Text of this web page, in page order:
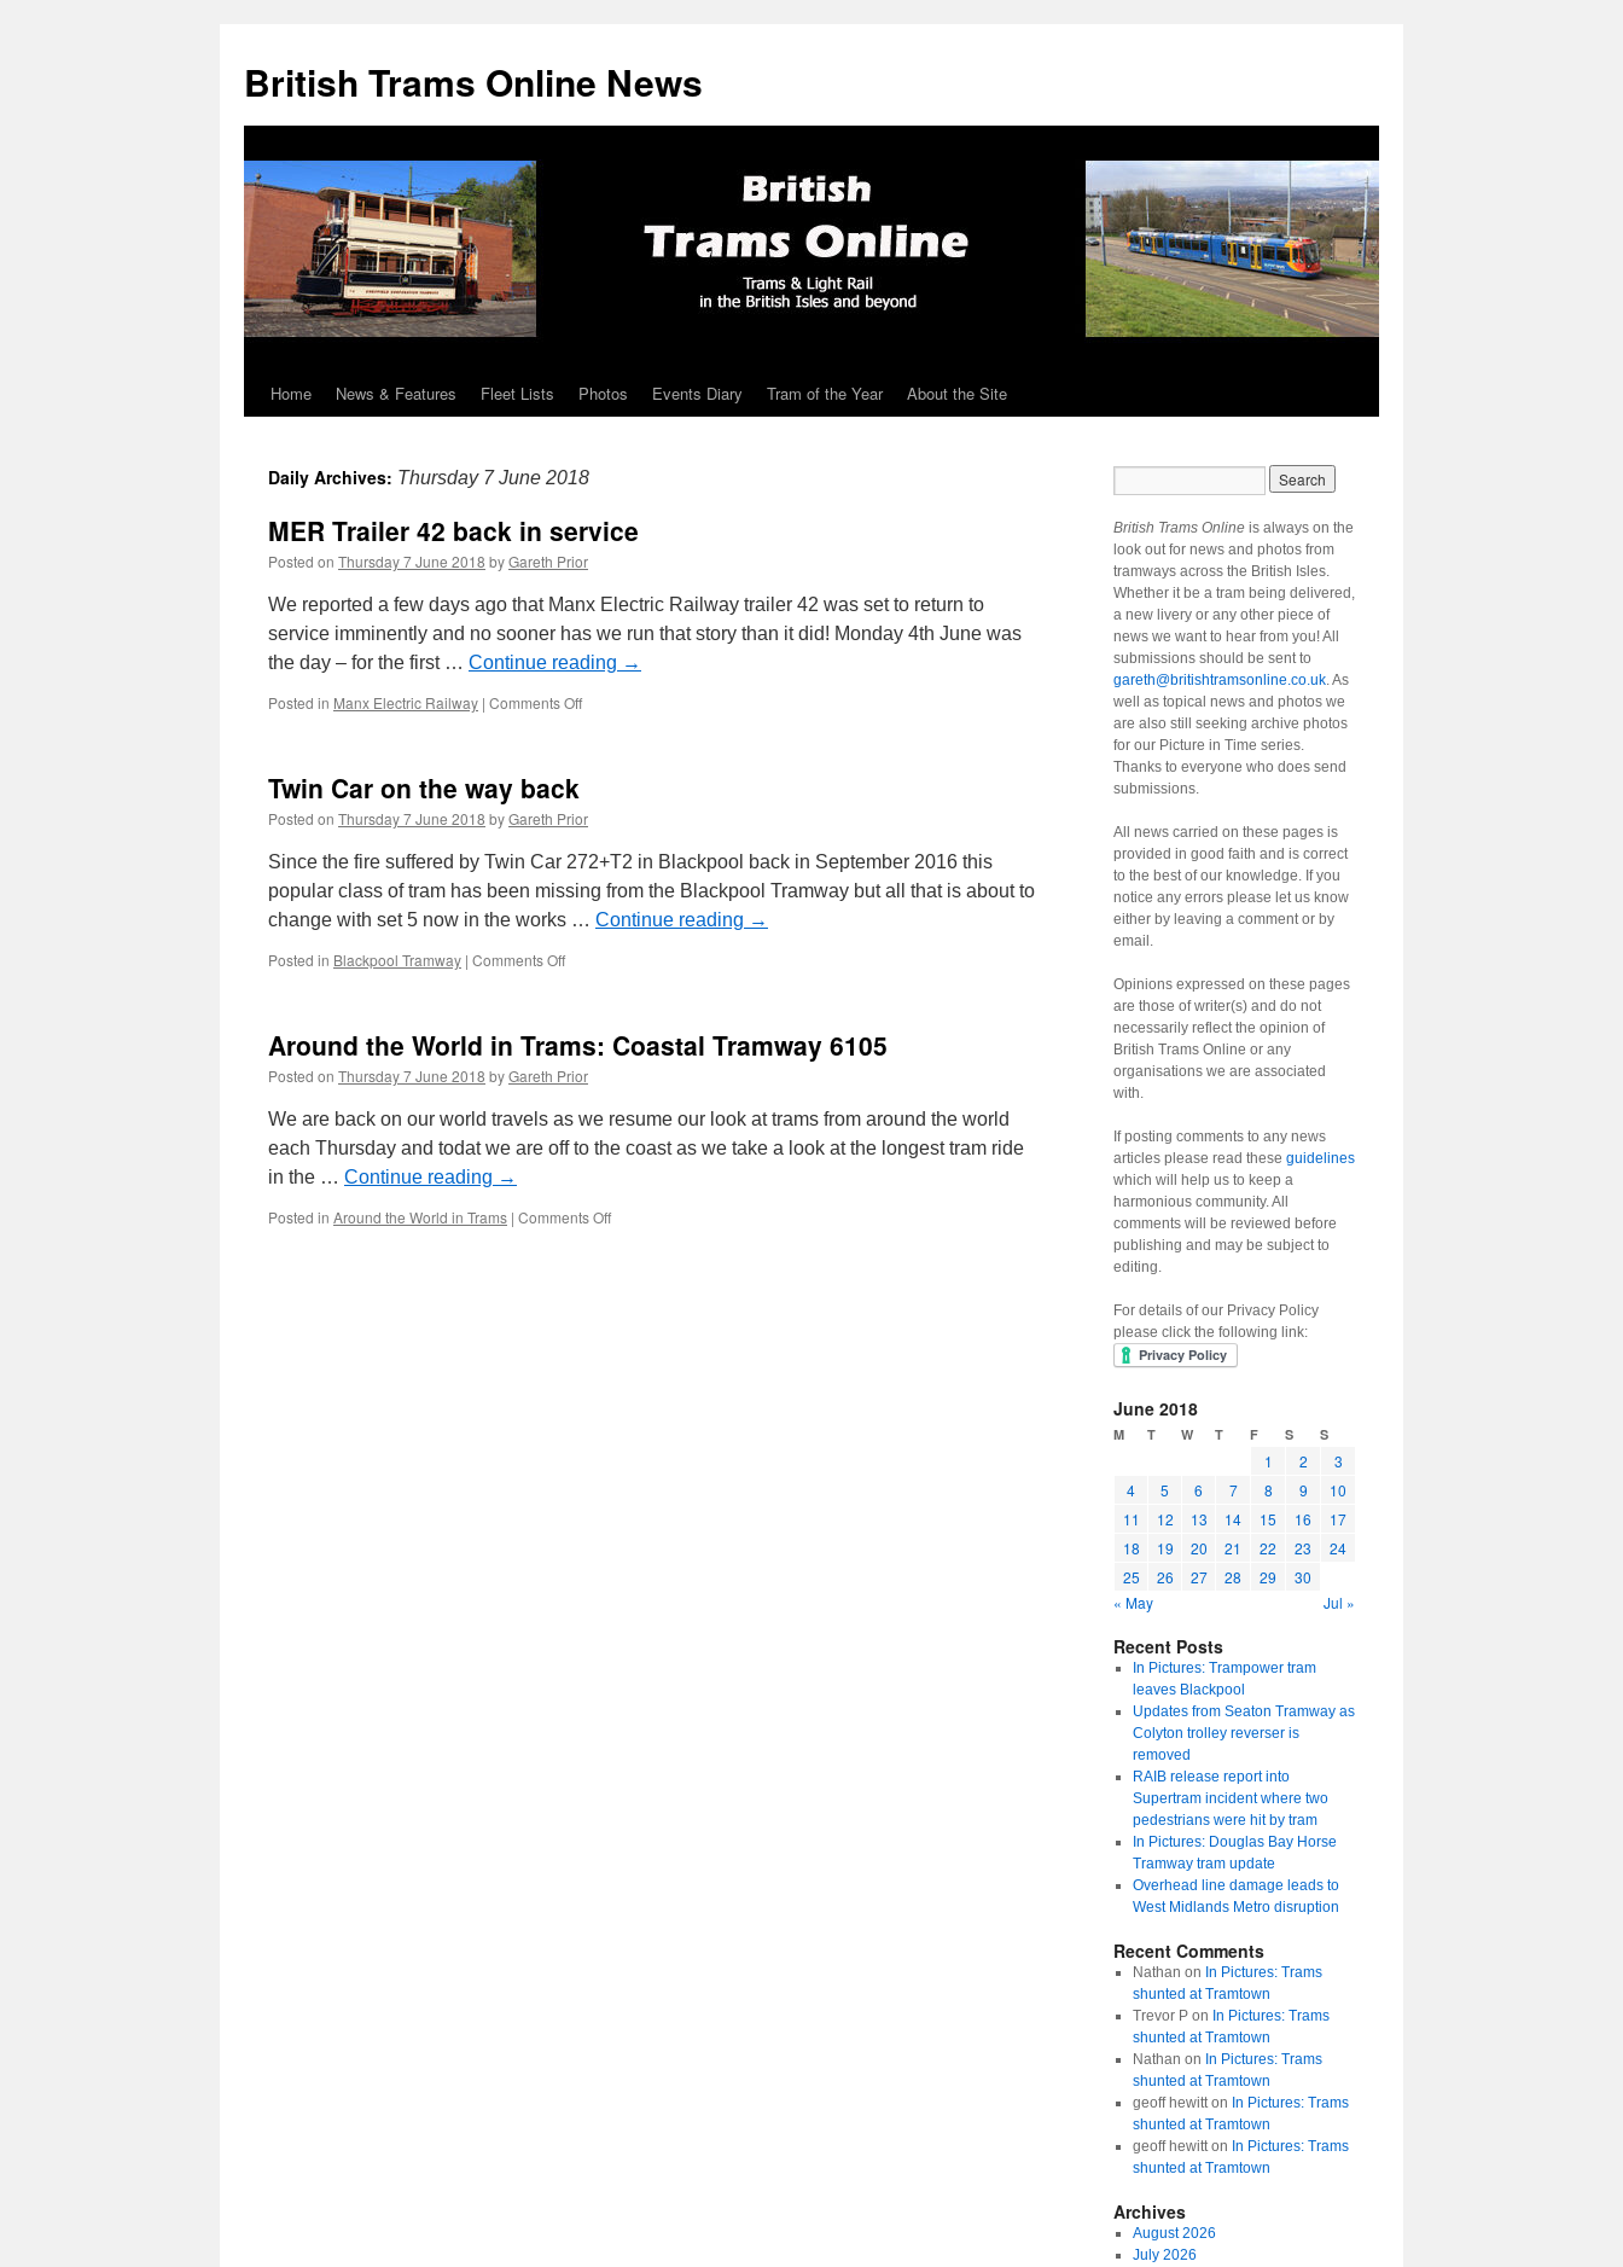
British Trams Online News
Skip
content
Home News & Features Fleet Lists Photos Events Diary Tram of the Year About the Site
Daily Archives: Thursday 7 June 2018
MER Trailer 42 back in service
Posted on Thursday 7 June 2018 byGareth Prior
We reported a few days ago that Manx Electric Railway trailer 42 was set to return to
service imminently and no sooner has we run that story than it did! Monday 4th June was
the day – for the first … Continue reading →
Posted in Manx Electric Railway | Comments Off
service
Twin Car on the way back
Posted on Thursday 7 June 2018 byGareth Prior
Since the fire suffered by Twin Car 272+T2 in Blackpool back in September 2016 this
popular class of tram has been missing from the Blackpool Tramway but all that is about to
change with set 5 now in the works … Continue reading →
Posted in Blackpool Tramway | Comments Off
the
way
back
Around the World in Trams: Coastal Tramway 6105
Posted on Thursday 7 June 2018 byGareth Prior
We are back on our world travels as we resume our look at trams from around the world
each Thursday and todat we are off to the coast as we take a look at the longest tram ride
in the … Continue reading →
Posted in Around the World in Trams | Comments Off
British Trams Online is always on the
look out for news and photos from
tramways across the British Isles.
Whether it be a tram being delivered,
a new livery or any other piece of
news we want to hear from you! All
submissions should be sent to
gareth@britishtramsonline.co.uk. As
well as topical news and photos we
are also still seeking archive photos
for our Picture in Time series.
Thanks to everyone who does send
submissions.
All news carried on these pages is
provided in good faith and is correct
to the best of our knowledge. If you
notice any errors please let us know
either by leaving a comment or by
email.
Opinions expressed on these pages
are those of writer(s) and do not
necessarily reflect the opinion of
British Trams Online or any
organisations we are associated
with.
If posting comments to any news
articles please read these guidelines
which will help us to keep a
harmonious community. All
comments will be reviewed before
publishing and may be subject to
editing.
For details of our Privacy Policy
please click the following link:
June 2018
M T W T F S S
1 2
3
4
5 6 7 8 9
10
11
12 13 14 15 16
17
18
19 20 21 22 23
24
25
26 27 28 29
30
« May
Jul »
Recent Posts
In Pictures: Trampower tram
leaves Blackpool
Updates from Seaton Tramway as
Colyton trolley reverser is
removed
RAIB release report into
Supertram incident where two
pedestrians were hit by tram
In Pictures: Douglas Bay Horse
Tramway tram update
Overhead line damage leads to
West Midlands Metro disruption
Recent Comments
Nathan on In Pictures: Trams
shunted at Tramtown
Trevor Pon In Pictures: Trams
shunted at Tramtown
Nathan on In Pictures: Trams
shunted at Tramtown
geoff hewitton In Pictures: Trams
shunted at Tramtown
geoff hewitton In Pictures: Trams
shunted at Tramtown
Archives
August 2026
July 2026